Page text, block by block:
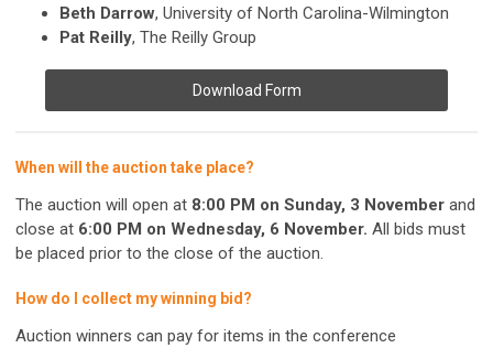
Beth Darrow, University of North Carolina-Wilmington
Pat Reilly, The Reilly Group
Download Form
When will the auction take place?
The auction will open at 8:00 PM on Sunday, 3 November and
close at 6:00 PM on Wednesday, 6 November. All bids must
be placed prior to the close of the auction.
How do I collect my winning bid?
Auction winners can pay for items in the conference